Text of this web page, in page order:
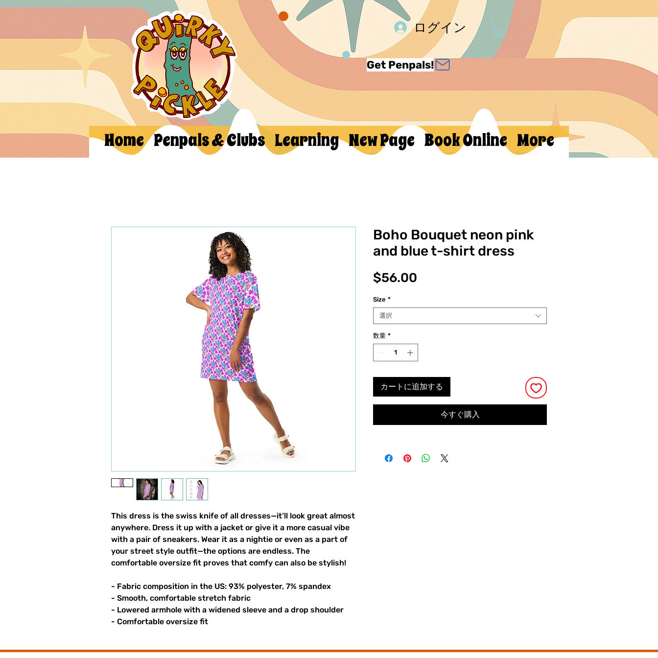
ログイン
Get Penpals!
Home Penpals & Clubs Learning New Page Book Online More
This dress is the swiss knife of all dresses—it’ll look great almost
anywhere. Dress it up with a jacket or give it a more casual vibe
with a pair of sneakers. Wear it as a nightie or even as a part of
your street style outfit—the options are endless. The
comfortable oversize fit proves that comfy can also be stylish!
- Fabric composition in the US: 93% polyester, 7% spandex
- Smooth, comfortable stretch fabric
- Lowered armhole with a widened sleeve and a drop shoulder
- Comfortable oversize fit
Boho Bouquet neon pink
and blue t-shirt dress
$56.00
Size *
選択
数量 *
カートに追加する
今すぐ購入